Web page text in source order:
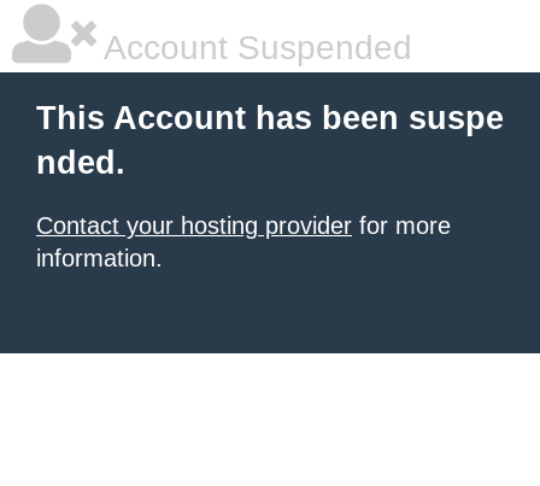
Account Suspended
This Account has been suspe
nded.
Contact your hosting provider for more
information.